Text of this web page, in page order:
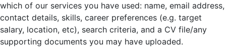
which of our services you have used: name, email address,
contact details, skills, career preferences (e.g. target
salary, location, etc), search criteria, and a CV file/any
supporting documents you may have uploaded.